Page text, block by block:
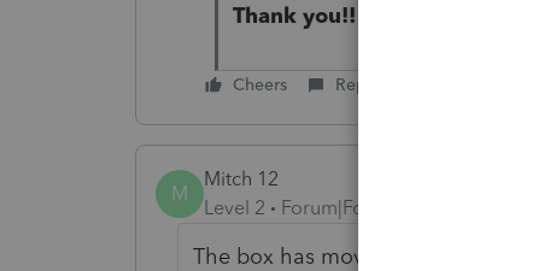
Thank you!!
Cheers Reply
M
Mitch 12
Level 2
Forum|Forum|5 years ago
The box has moved again, it is on